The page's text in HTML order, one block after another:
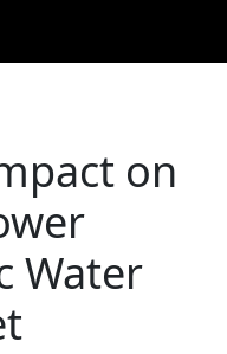
on
Water